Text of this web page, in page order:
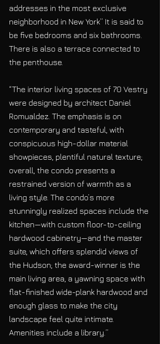
addresses in the most exclusive
neighborhood in New York” It is said to
be five bedrooms and six bathrooms.
There is also a terrace connected to
the penthouse.
“The interior living spaces of 70 Vestry
were designed by architect Daniel
Romualdez. The emphasis is on
contemporary and tasteful, with
conspicuous high-dollar material
showpieces, plentiful natural texture;
overall, the condo presents a
restrained version of warmth as a
living style. The condo’s more
stunningly realized spaces include the
kitchen—with custom floor-to-ceiling
hardwood cabinetry—and the master
suite, which offers splendid views of
the Hudson; the award-winner is the
main living area, a yawning space with
flat-finished wide-plank hardwood and
enough glass to make the city
landscape feel quite intimate.
Amenities include a library.”